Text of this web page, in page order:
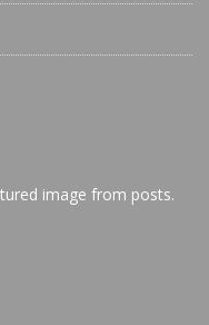
image from posts.